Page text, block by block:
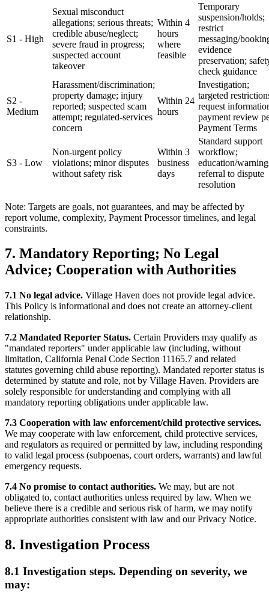
S1 - High
Sexual misconduct
allegations; serious threats;
credible abuse/neglect;
severe fraud in progress;
suspected account
takeover
Within 4
hours
where
feasible
Temporary
suspension/holds;
restrict
messaging/
evidence
preservation;
check guidance
S2 -
Medium
Harassment/discrimination;
property damage; injury
reported; suspected scam
attempt; regulated-services
concern
Within 24
hours
Investigation;
targeted
request
payment review
Payment Terms
S3 - Low
Non-urgent policy
violations; minor disputes
without safety risk
Within 3
business
days
Standard support
workflow;
education/
referral to dispute
resolution
Note: Targets are goals, not guarantees, and may be affected by
report volume, complexity, Payment Processor timelines, and legal
constraints.
7. Mandatory Reporting; No Legal
Advice; Cooperation with Authorities
7.1 No legal advice. Village Haven does not provide legal advice.
This Policy is informational and does not create an attorney-client
relationship.
7.2 Mandated Reporter Status. Certain Providers may qualify as
"mandated reporters" under applicable law (including, without
limitation, California Penal Code Section 11165.7 and related
statutes governing child abuse reporting). Mandated reporter status is
determined by statute and role, not by Village Haven. Providers are
solely responsible for understanding and complying with all
mandatory reporting obligations under applicable law.
7.3 Cooperation with law enforcement/child protective services.
We may cooperate with law enforcement, child protective services,
and regulators as required or permitted by law, including responding
to valid legal process (subpoenas, court orders, warrants) and lawful
emergency requests.
7.4 No promise to contact authorities. We may, but are not
obligated to, contact authorities unless required by law. When we
believe there is a credible and serious risk of harm, we may notify
appropriate authorities consistent with law and our Privacy Notice.
8. Investigation Process
8.1 Investigation steps. Depending on severity, we
may: